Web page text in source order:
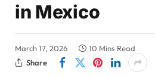
in Mexico
March 17, 2026
10 Mins Read
Share